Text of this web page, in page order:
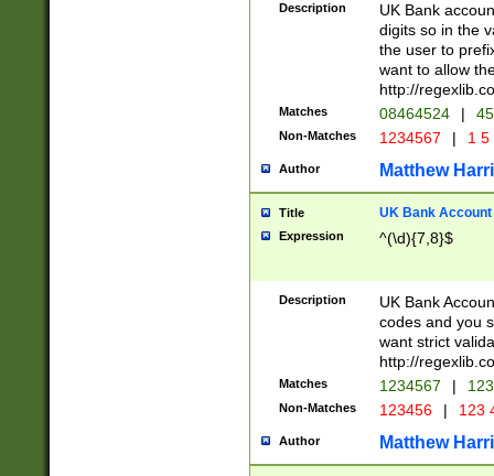
Description
UK Bank
digits so in the
the user to
want to allow
http://
Matches 08464524 |
Non-Matches 1234567 | 1
Author Matthew
Title UK Bank Account
Expression ^(\d){7,8}$
Description
UK Bank
codes and you
want strict
http://
Matches 1234567 |
Non-Matches 123456 | 123
Author Matthew